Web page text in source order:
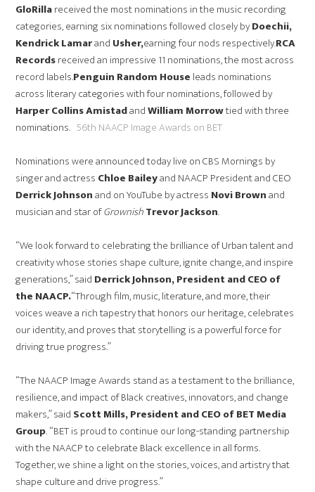
GloRillareceived the most nominations in the music recording
categories, earning six nominations followed closely byDoechii,
Kendrick Lamarand Usher,earning four nods respectively.RCA
Recordsreceived an impressive 11 nominations, the most across
record labels.Penguin Random House leads nominations
across literary categories with four nominations, followed by
Harper Collins AmistadandWilliam Morrowtied with three
nominations. 56th NAACP Image Awards on BET
Nominations were announced today live on CBS Mornings by
singer and actress Chloe Baileyand NAACP President and CEO
Derrick Johnsonand on YouTube by actress Novi Brownand
musician and star ofGrownishTrevor Jackson.
“We look forward to celebrating the brilliance of Urban talent and
creativity whose stories shape culture, ignite change, and inspire
generations,” said Derrick Johnson, President and CEO of
the NAACP.“Through film, music, literature, and more, their
voices weave a rich tapestry that honors our heritage, celebrates
our identity, and proves that storytelling is a powerful force for
driving true progress.”
“The NAACP Image Awards stand as a testament to the brilliance,
resilience, and impact of Black creatives, innovators, and change
makers,” said Scott Mills, President and CEO of BET Media
Group. “BET is proud to continue our long-standing partnership
with the NAACP to celebrate Black excellence in all forms.
Together, we shine a light on the stories, voices, and artistry that
shape culture and drive progress.”